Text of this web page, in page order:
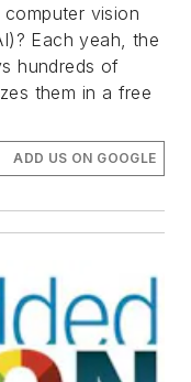
vision
Each yeah, the
hundreds of
them in a free
ADD US ON GOOGLE